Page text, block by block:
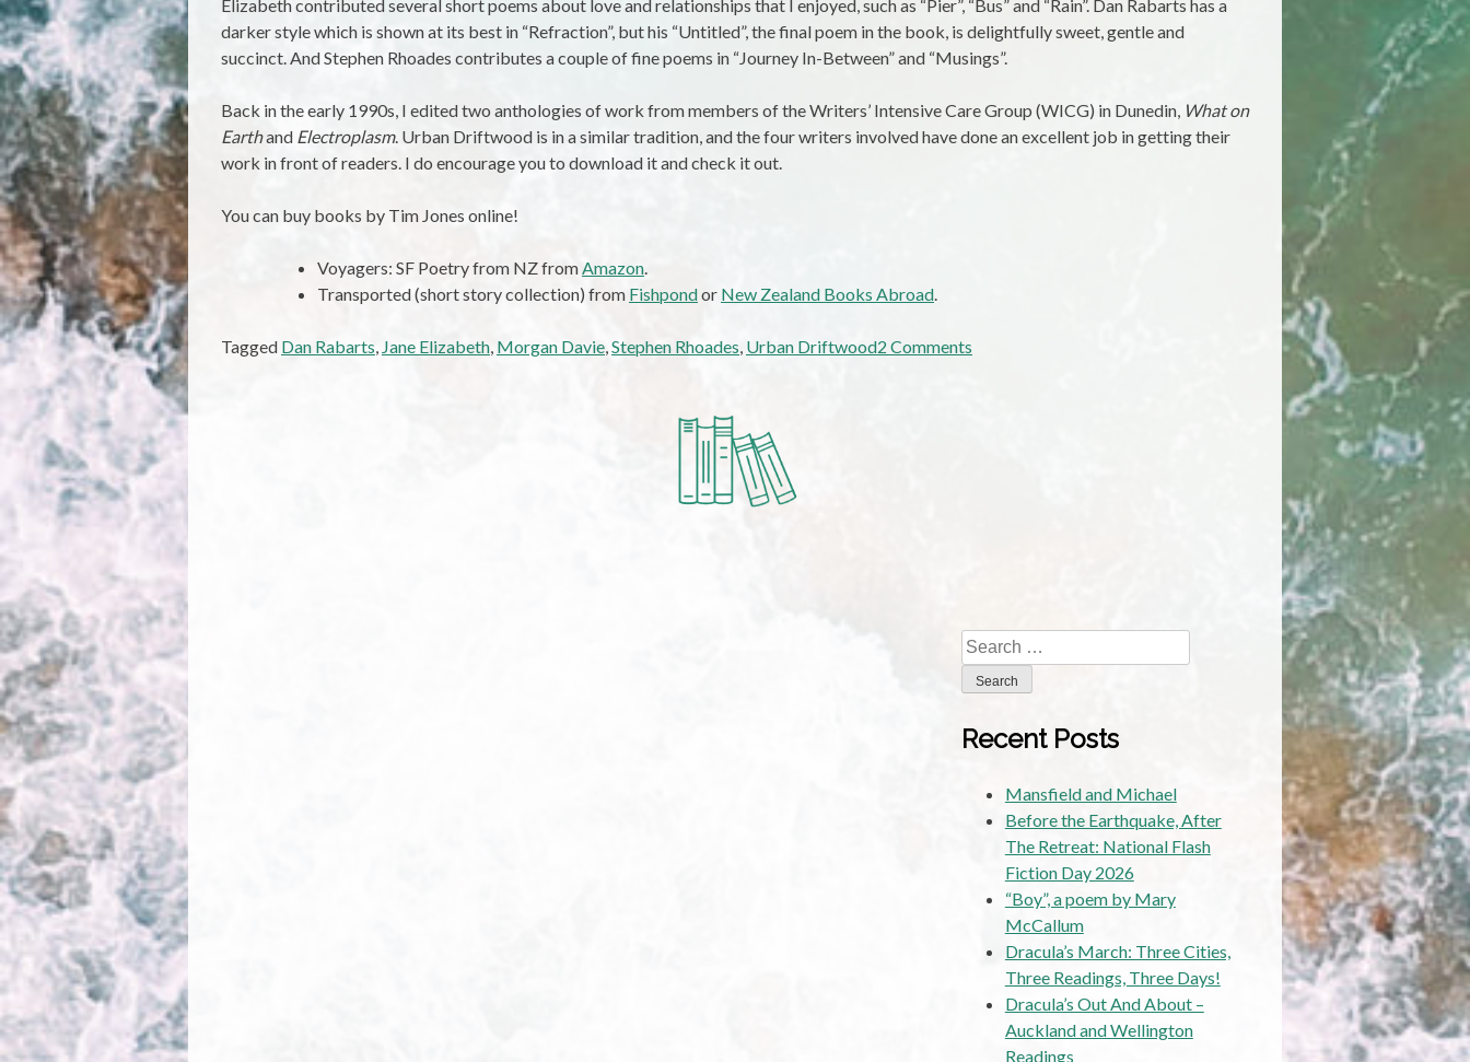
Elizabeth contributed several short poems about love and relationships that I enjoyed, such as “Pier”, “Bus” and “Rain”. Dan Rabarts has a
darker style which is shown at its best in “Refraction”, but his “Untitled”, the final poem in the book, is delightfully sweet, gentle and
succinct. And Stephen Rhoades contributes a couple of fine poems in “Journey In-Between” and “Musings”.
Back in the early 1990s, I edited two anthologies of work from members of the Writers’ Intensive Care Group (WICG) in Dunedin, What on
Earthand Electroplasm. Urban Driftwood is in a similar tradition, and the four writers involved have done an excellent job in getting their
work in front of readers. I do encourage you to download it and check it out.
You can buy books by Tim Jones online!
Voyagers: SF Poetry from NZ fromAmazon.
Transported (short story collection) from Fishpondor New Zealand Books Abroad.
Tagged Dan Rabarts, Jane Elizabeth, Morgan Davie,Stephen Rhoades, Urban Driftwood2 Comments
Rabarts
and
Stephen
Search
for:
Recent Posts
Mansfield and Michael
Before the Earthquake, After
The Retreat: National Flash
Fiction Day 2026
“Boy”, a poem by Mary
McCallum
Dracula’s March: Three Cities,
Three Readings, Three Days!
Dracula’s Out And About –
Auckland and Wellington
Readings